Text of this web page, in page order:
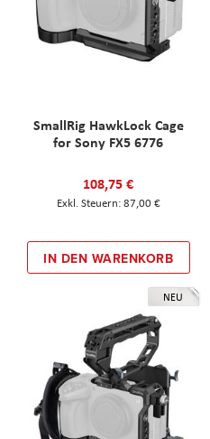
SmallRig HawkLock Cage
for Sony FX5 6776
108,75 €
87,00 €
IN DEN WARENKORB
NEU